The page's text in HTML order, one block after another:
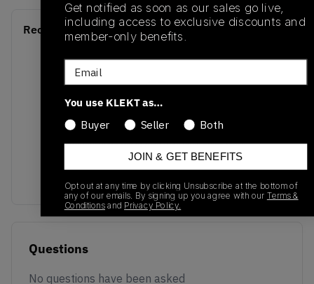
Recent Transactions(0)
No recent transactions
Transactions will appear here once sales occur
Questions
No questions have been asked
Get notified as soon as our sales go live,
including access to exclusive discounts and
member-only benefits.
Email
You use KLEKT as…
Buyer
Seller Both
JOIN & GET BENEFITS
Opt out at any time by clicking Unsubscribe at the bottom of
any of our emails. By signing up you agree with our Terms &
Conditionsand Privacy Policy.